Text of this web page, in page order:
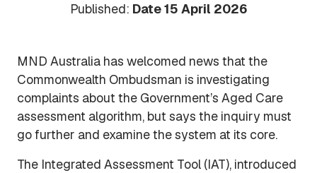
Published: Date 15 April 2026
MND Australia has welcomed news that the
Commonwealth Ombudsman is investigating
complaints about the Government’s Aged Care
assessment algorithm, but says the inquiry must
go further and examine the system at its core.
The Integrated Assessment Tool (IAT), introduced